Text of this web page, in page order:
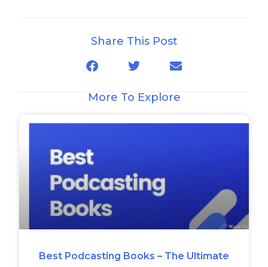
Share This Post
More To Explore
Best Podcasting Books – The Ultimate